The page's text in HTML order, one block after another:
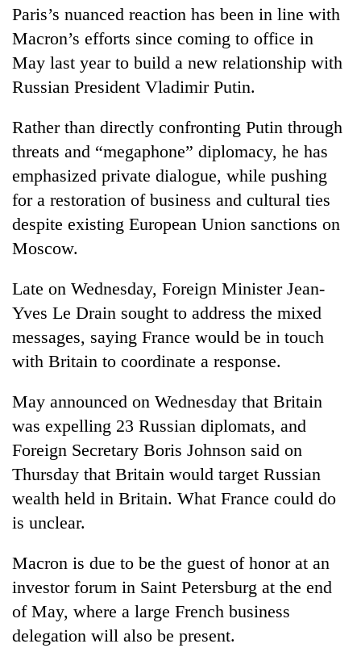
Gwarko
bus
crash
kg
charas
seized
from
two
in
Chitwan
Heavy
rain,
gusty
to
western
Nepal
as
monsoon
stays
active
Paris’s nuanced reaction has been in line with
Macron’s efforts since coming to office in
May last year to build a new relationship with
Russian President Vladimir Putin.
Rather than directly confronting Putin through
threats and “megaphone” diplomacy, he has
emphasized private dialogue, while pushing
for a restoration of business and cultural ties
despite existing European Union sanctions on
Moscow.
Late on Wednesday, Foreign Minister Jean-
Yves Le Drain sought to address the mixed
messages, saying France would be in touch
with Britain to coordinate a response.
May announced on Wednesday that Britain
was expelling 23 Russian diplomats, and
Foreign Secretary Boris Johnson said on
Thursday that Britain would target Russian
wealth held in Britain. What France could do
is unclear.
Macron is due to be the guest of honor at an
investor forum in Saint Petersburg at the end
of May, where a large French business
delegation will also be present.